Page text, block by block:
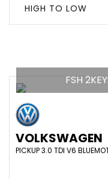
HIGH TO LOW
FSH
VOLKSWAGEN